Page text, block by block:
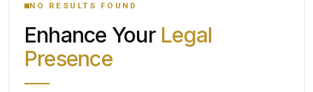
CATEGORY OR PRACTICE AREAS
NO RESULTS FOUND
Enhance Your Legal
Presence